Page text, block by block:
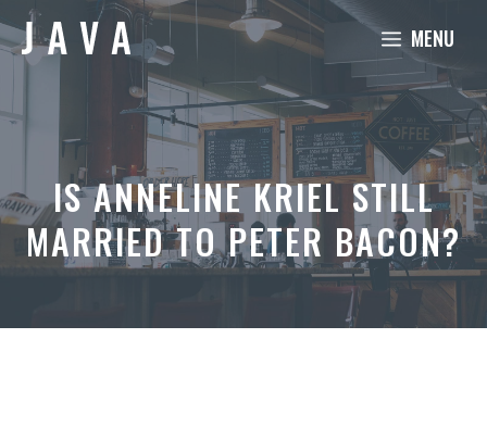
Skip
to
MENU
IS ANNELINE KRIEL STILL
MARRIED TO PETER BACON?